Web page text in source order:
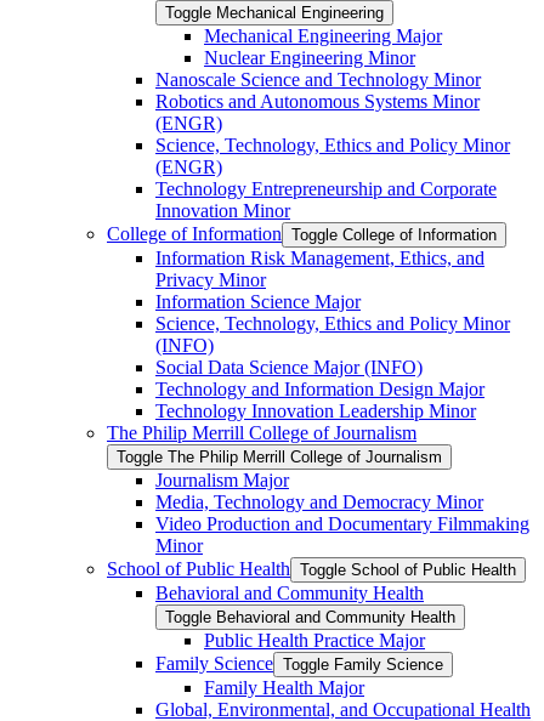
Toggle Mechanical Engineering
Mechanical Engineering Major
Nuclear Engineering Minor
Nanoscale Science and Technology Minor
Robotics and Autonomous Systems Minor
(ENGR)
Science, Technology, Ethics and Policy Minor
(ENGR)
Technology Entrepreneurship and Corporate
Innovation Minor
College of Information Toggle College of Information
Information Risk Management, Ethics, and
Privacy Minor
Information Science Major
Science, Technology, Ethics and Policy Minor
(INFO)
Social Data Science Major (INFO)
Technology and Information Design Major
Technology Innovation Leadership Minor
The Philip Merrill College of Journalism
Toggle The Philip Merrill College of Journalism
Journalism Major
Media, Technology and Democracy Minor
Video Production and Documentary Filmmaking
Minor
School of Public Health Toggle School of Public Health
Behavioral and Community Health
Toggle Behavioral and Community Health
Public Health Practice Major
Family Science Toggle Family Science
Family Health Major
Global, Environmental, and Occupational Health